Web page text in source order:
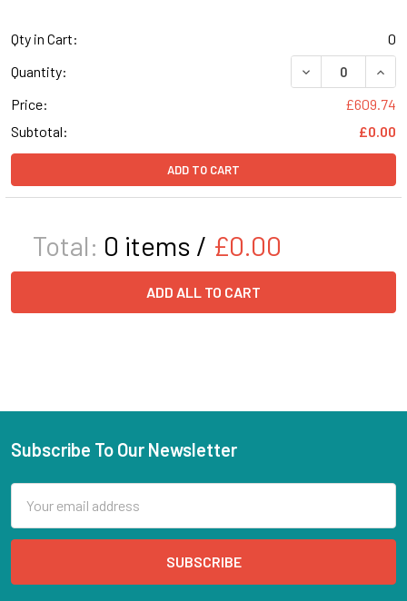
Qty in Cart:
0
Quantity:
DECREASE
Price:
£609.74
Subtotal:
£0.00
ADD TO CART
Total: 0 items / £0.00
ADD ALL TO CART
Subscribe To Our Newsletter
Address